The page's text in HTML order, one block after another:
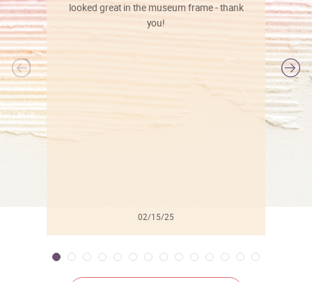
looked great in the museum frame - thank
you!
02/15/25